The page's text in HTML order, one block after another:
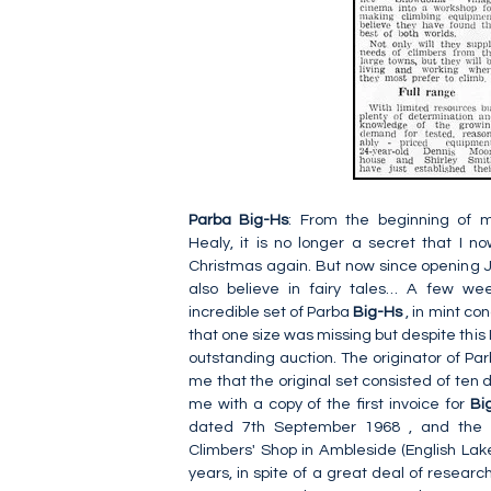
Parba Big-Hs: From the beginning of
Healy, it is no longer a secret that I
Christmas again. But now since opening
also believe in fairy tales… A few
incredible set of Parba Big-Hs , in mint
that one size was missing but despite
outstanding auction. The originator of
me that the original set consisted of ten
me with a copy of the first invoice for
dated 7th September 1968 , and the
Climbers' Shop in Ambleside (English
years, in spite of a great deal of